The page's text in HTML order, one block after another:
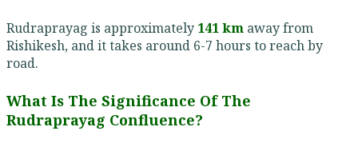
Rudraprayag is approximately 141 km away from
Rishikesh, and it takes around 6-7 hours to reach by
road.
What Is The Significance Of The
Rudraprayag Confluence?